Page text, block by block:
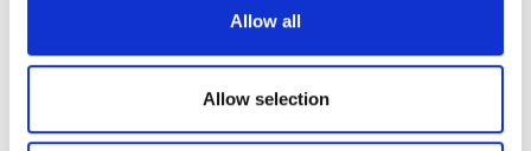
Allow all
Allow selection
ORIANA
Gold and diamond ring